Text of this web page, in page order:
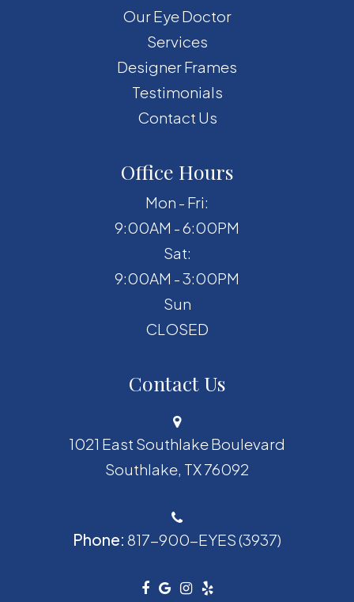
Our Eye Doctor
Services
Designer Frames
Testimonials
Contact Us
Office Hours
Mon - Fri:
9:00AM - 6:00PM
Sat:
9:00AM - 3:00PM
Sun
CLOSED
Contact Us
1021 East Southlake Boulevard
​​​​​​​Southlake, TX 76092
Phone: 817-900-EYES (3937)